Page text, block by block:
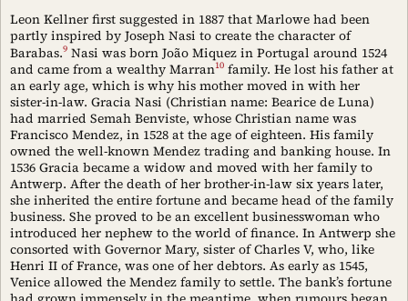
Leon Kellner first suggested in 1887 that Marlowe had been
partly inspired by Joseph Nasi to create the character of
Barabas.9 Nasi was born João Miquez in Portugal around 1524
and came from a wealthy Marran10 family. He lost his father at
an early age, which is why his mother moved in with her
sister-in-law. Gracia Nasi (Christian name: Bearice de Luna)
had married Semah Benviste, whose Christian name was
Francisco Mendez, in 1528 at the age of eighteen. His family
owned the well-known Mendez trading and banking house. In
1536 Gracia became a widow and moved with her family to
Antwerp. After the death of her brother-in-law six years later,
she inherited the entire fortune and became head of the family
business. She proved to be an excellent businesswoman who
introduced her nephew to the world of finance. In Antwerp she
consorted with Governor Mary, sister of Charles V, who, like
Henri II of France, was one of her debtors. As early as 1545,
Venice allowed the Mendez family to settle. The bank’s fortune